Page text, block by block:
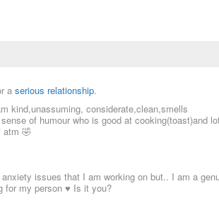
a serious relationship.
kind,unassuming, considerate,clean,smells
of humour who is good at cooking(toast)and
atm 🤣
issues that I am working on but.. I am a
for my person ♥️ Is it you?